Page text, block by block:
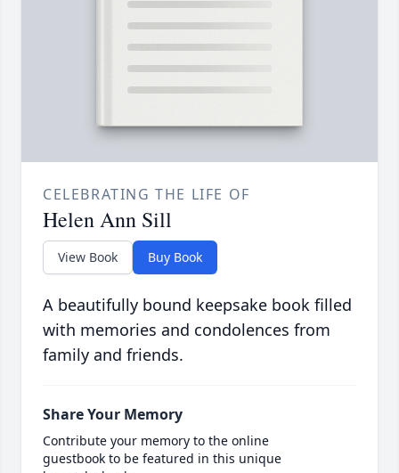
CELEBRATING THE LIFE OF
Helen Ann Sill
View Book Buy Book
A beautifully bound keepsake book filled
with memories and condolences from
family and friends.
Share Your Memory
Contribute your memory to the online
guestbook to be featured in this unique